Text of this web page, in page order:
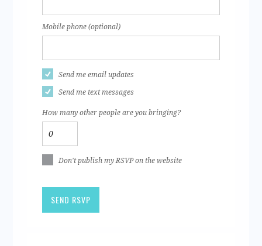
Mobile phone (optional)
Send me email updates
Send me text messages
How many other people are you bringing?
Don't publish my RSVP on the website